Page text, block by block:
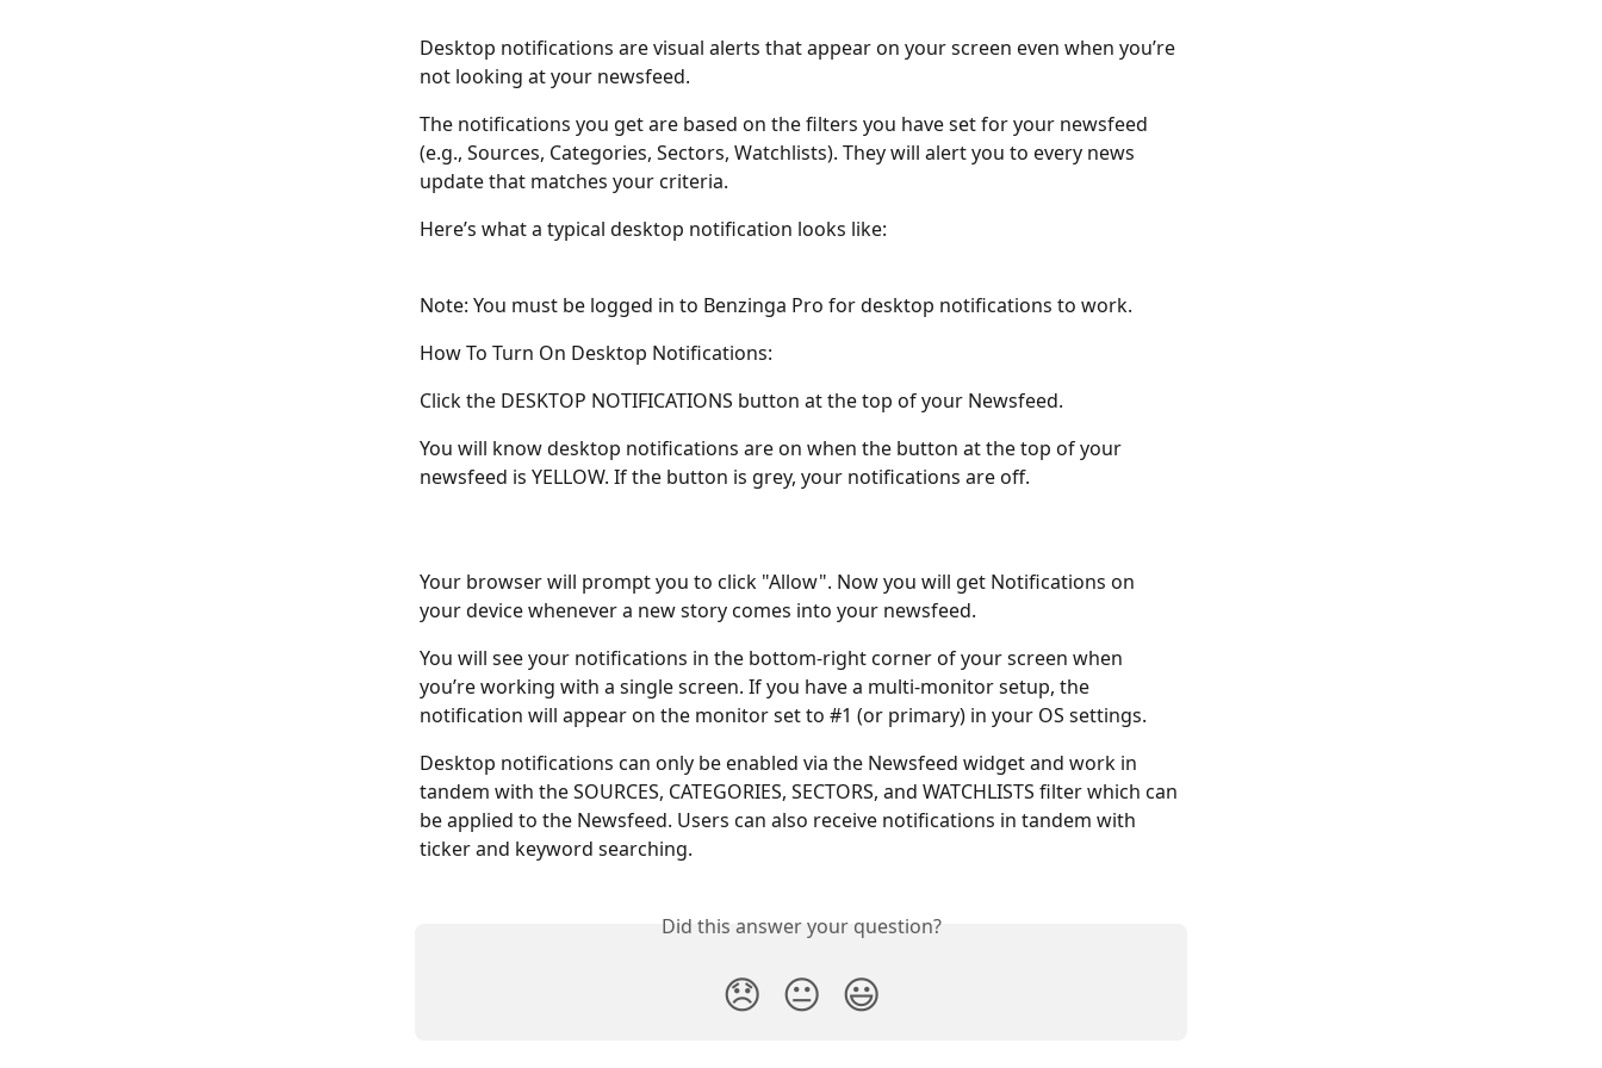
Desktop notifications are visual alerts that appear on your screen even when you’re
not looking at your newsfeed.
The notifications you get are based on the filters you have set for your newsfeed
(e.g., Sources, Categories, Sectors, Watchlists). They will alert you to every news
update that matches your criteria.
Here’s what a typical desktop notification looks like:
Note: You must be logged in to Benzinga Pro for desktop notifications to work.
How To Turn On Desktop Notifications:
Click the DESKTOP NOTIFICATIONS button at the top of your Newsfeed.
You will know desktop notifications are on when the button at the top of your
newsfeed is YELLOW. If the button is grey, your notifications are off.
Your browser will prompt you to click "Allow". Now you will get Notifications on
your device whenever a new story comes into your newsfeed.
You will see your notifications in the bottom-right corner of your screen when
you’re working with a single screen. If you have a multi-monitor setup, the
notification will appear on the monitor set to #1 (or primary) in your OS settings.
Desktop notifications can only be enabled via the Newsfeed widget and work in
tandem with the SOURCES, CATEGORIES, SECTORS, and WATCHLISTS filter which can
be applied to the Newsfeed. Users can also receive notifications in tandem with
ticker and keyword searching.
Did this answer your question?
😞 😐 😃